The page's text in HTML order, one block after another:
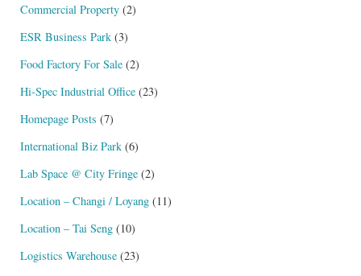
Commercial Property (2)
ESR Business Park (3)
Food Factory For Sale (2)
Hi-Spec Industrial Office (23)
Homepage Posts (7)
International Biz Park (6)
Lab Space @ City Fringe (2)
Location – Changi / Loyang (11)
Location – Tai Seng (10)
Logistics Warehouse (23)